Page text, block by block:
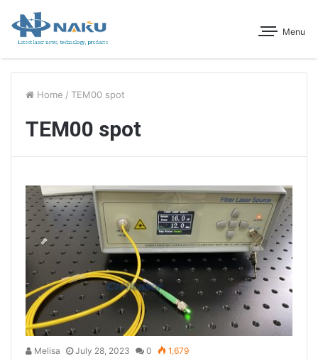
Menu
Home / TEM00 spot
TEM00 spot
Melisa July 28, 2023 0 1,679